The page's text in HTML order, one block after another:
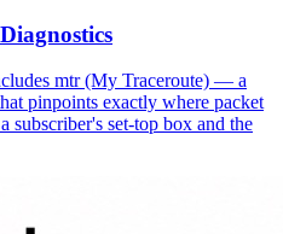
mtr (My Traceroute) — a
pinpoints exactly where packet
subscriber's set-top box and the